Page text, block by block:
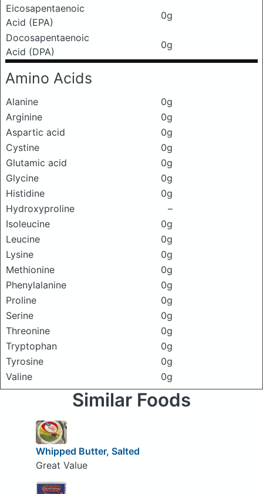
Eicosapentaenoic
Acid (EPA)
0g
Docosapentaenoic
Acid (DPA)
0g
Amino Acids
Alanine
0g
Arginine
0g
Aspartic acid
0g
Cystine
0g
Glutamic acid
0g
Glycine
0g
Histidine
0g
Hydroxyproline
–
Isoleucine
0g
Leucine
0g
Lysine
0g
Methionine
0g
Phenylalanine
0g
Proline
0g
Serine
0g
Threonine
0g
Tryptophan
0g
Tyrosine
0g
Valine
0g
Similar Foods
Whipped Butter, Salted
Great Value